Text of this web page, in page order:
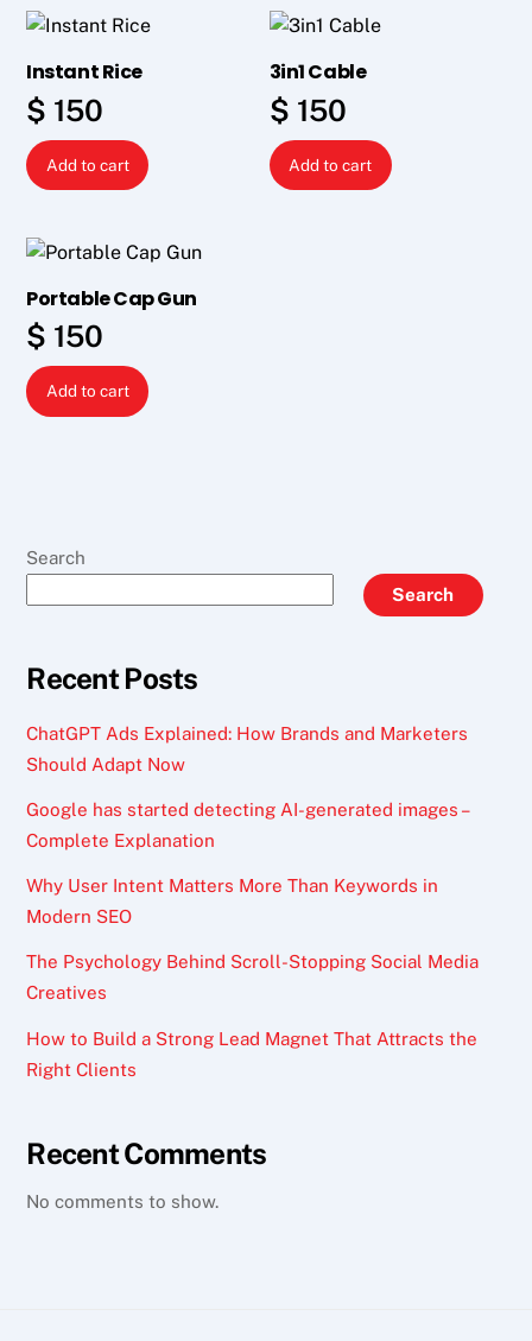
Instant Rice
$ 150
Add to cart
3in1 Cable
$ 150
Add to cart
Portable Cap Gun
$ 150
Add to cart
Search
Search
Recent Posts
ChatGPT Ads Explained: How Brands and Marketers
Should Adapt Now
Google has started detecting AI-generated images –
Complete Explanation
Why User Intent Matters More Than Keywords in
Modern SEO
The Psychology Behind Scroll-Stopping Social Media
Creatives
How to Build a Strong Lead Magnet That Attracts the
Right Clients
Recent Comments
No comments to show.